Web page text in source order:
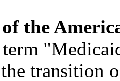
the
term
transition